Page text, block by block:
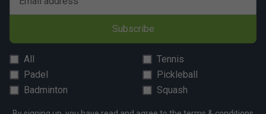
Subscribe
All
Tennis
Padel
Pickleball
Badminton
Squash